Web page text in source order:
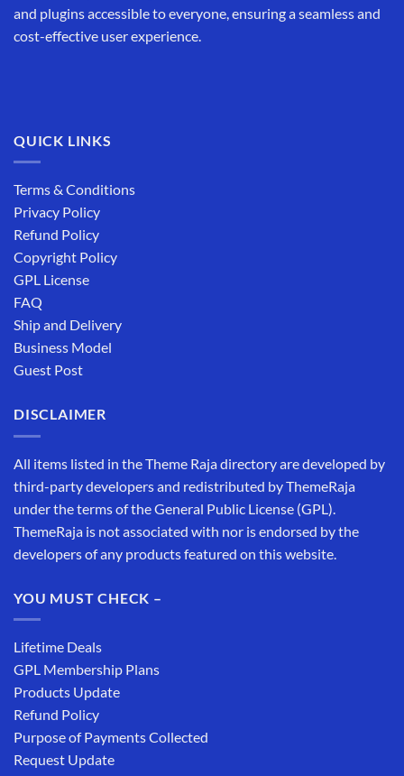
and plugins accessible to everyone, ensuring a seamless and
cost-effective user experience.
QUICK LINKS
Terms & Conditions
Privacy Policy
Refund Policy
Copyright Policy
GPL License
FAQ
Ship and Delivery
Business Model
Guest Post
DISCLAIMER
All items listed in the Theme Raja directory are developed by
third-party developers and redistributed by ThemeRaja
under the terms of the General Public License (GPL).
ThemeRaja is not associated with nor is endorsed by the
developers of any products featured on this website.
YOU MUST CHECK –
Lifetime Deals
GPL Membership Plans
Products Update
Refund Policy
Purpose of Payments Collected
Request Update